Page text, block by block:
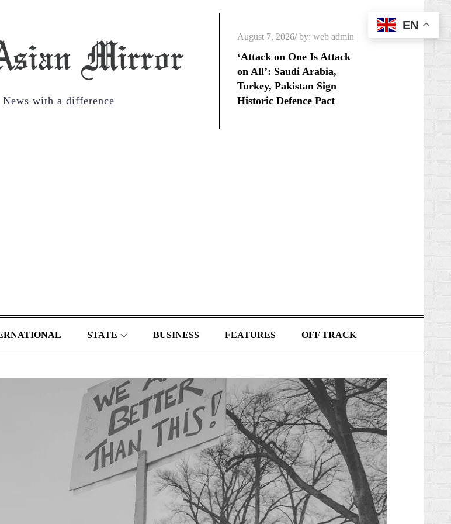
News with a difference
Posted
on
August 7, 2026 by:web admin
‘Attack on One Is Attack
on All’: Saudi Arabia,
Turkey, Pakistan Sign
Historic Defence Pact
STATE BUSINESS FEATURES OFF TRACK
EN